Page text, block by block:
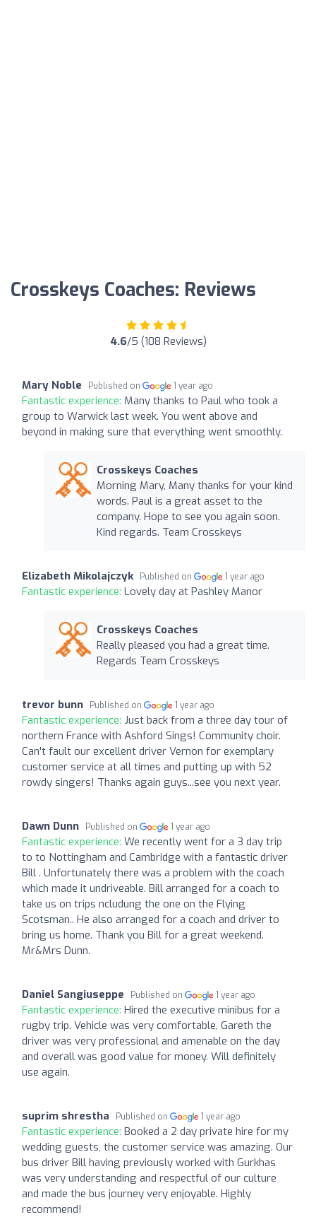
Crosskeys Coaches: Reviews
4.6/5 (108 Reviews)
Mary Noble Published on 1 year ago
Fantastic experience: Many thanks to Paul who took a
group to Warwick last week. You went above and
beyond in making sure that everything went smoothly.
Crosskeys Coaches
Morning Mary, Many thanks for your kind
words. Paul is a great asset to the
company. Hope to see you again soon.
Kind regards. Team Crosskeys
Elizabeth Mikolajczyk Published on 1 year ago
Fantastic experience: Lovely day at Pashley Manor
Crosskeys Coaches
Really pleased you had a great time.
Regards Team Crosskeys
trevor bunn Published on 1 year ago
Fantastic experience: Just back from a three day tour of
northern France with Ashford Sings! Community choir.
Can't fault our excellent driver Vernon for exemplary
customer service at all times and putting up with 52
rowdy singers! Thanks again guys...see you next year.
Dawn Dunn Published on 1 year ago
Fantastic experience: We recently went for a 3 day trip
to to Nottingham and Cambridge with a fantastic driver
Bill . Unfortunately there was a problem with the coach
which made it undriveable. Bill arranged for a coach to
take us on trips ncludung the one on the Flying
Scotsman.. He also arranged for a coach and driver to
bring us home. Thank you Bill for a great weekend.
Mr&Mrs Dunn.
Daniel Sangiuseppe Published on 1 year ago
Fantastic experience: Hired the executive minibus for a
rugby trip. Vehicle was very comfortable, Gareth the
driver was very professional and amenable on the day
and overall was good value for money. Will definitely
use again.
suprim shrestha Published on 1 year ago
Fantastic experience: Booked a 2 day private hire for my
wedding guests, the customer service was amazing. Our
bus driver Bill having previously worked with Gurkhas
was very understanding and respectful of our culture
and made the bus journey very enjoyable. Highly
recommend!